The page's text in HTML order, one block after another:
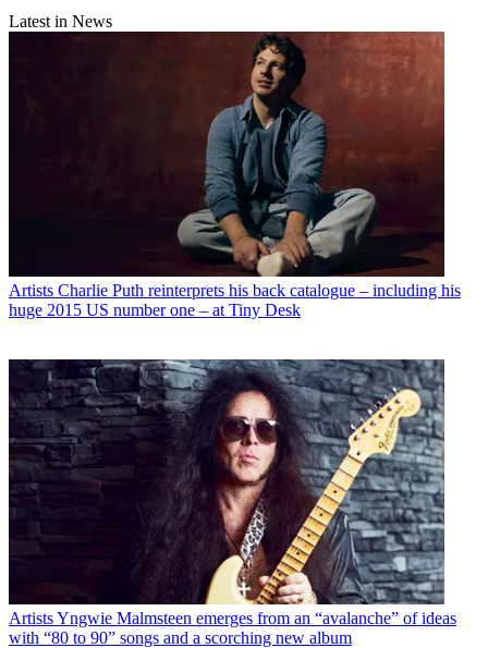
Latest in News
Artists Charlie Puth reinterprets his back catalogue – including his
huge 2015 US number one – at Tiny Desk
ArtistsYngwie Malmsteen emerges from an “avalanche” of ideas
with “80 to 90” songs and a scorching new album